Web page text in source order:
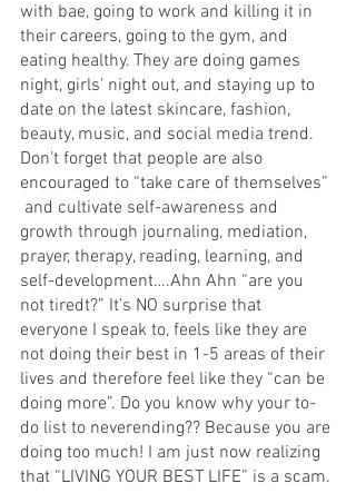
with bae, going to work and killing it in
their careers, going to the gym, and
eating healthy. They are doing games
night, girls' night out, and staying up to
date on the latest skincare, fashion,
beauty, music, and social media trend.
Don’t forget that people are also
encouraged to “take care of themselves”
and cultivate self-awareness and
growth through journaling, mediation,
prayer, therapy, reading, learning, and
self-development….Ahn Ahn “are you
not tiredt?” It’s NO surprise that
everyone I speak to, feels like they are
not doing their best in 1-5 areas of their
lives and therefore feel like they “can be
doing more”. Do you know why your to-
do list to neverending?? Because you are
doing too much! I am just now realizing
that “LIVING YOUR BEST LIFE” is a scam.